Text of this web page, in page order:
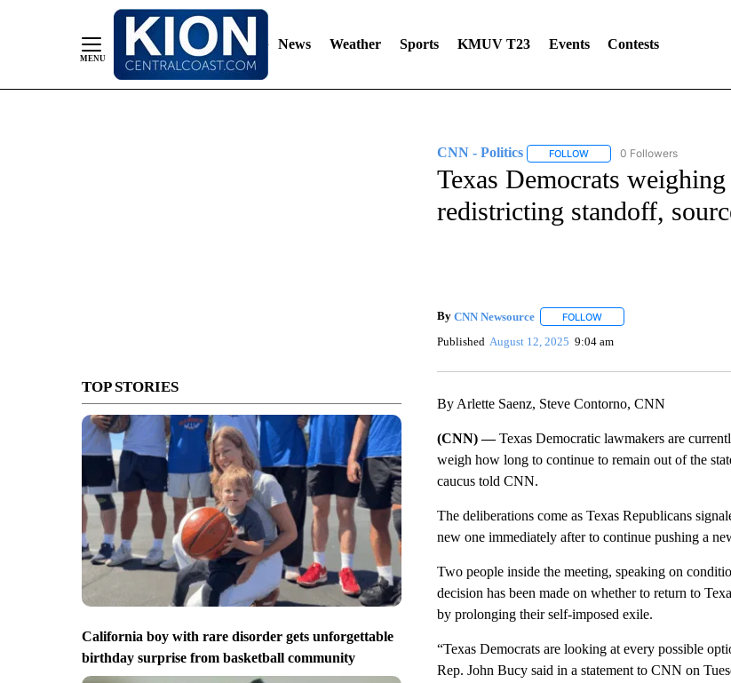
News Weather Sports KMUV T23 Events Contests
TOP STORIES
California boy with rare disorder gets unforgettable
birthday surprise from basketball community
CNN - Politics FOLLOWFOLLOW "CNN - POLITICS"
0 Followers
Texas Democrats
redistricting standoff,
By CNN Newsource FOLLOWFOLLOW "" TO RECEIVE
Published August 12, 2025 9:04 am
By Arlette Saenz, Steve Contorno, CNN
(CNN) —Texas Democratic lawmakers are
weigh how long to continue to remain out of the
caucus told CNN.
The deliberations come as Texas Republicans
new one immediately after to continue pushing a
Two people inside the meeting, speaking on
decision has been made on whether to return to
by prolonging their self-imposed exile.
“Texas Democrats are looking at every possible
Rep. John Bucy said in a statement to CNN on